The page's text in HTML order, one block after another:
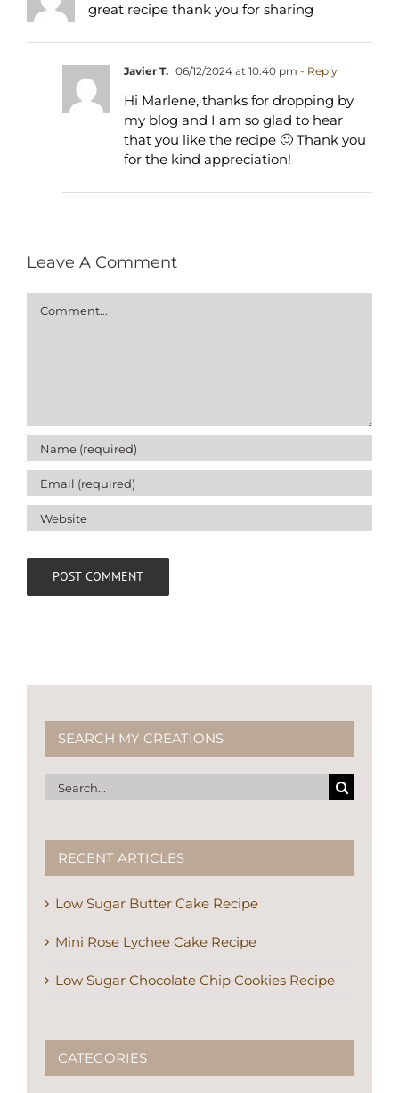
great recipe thank you for sharing
Javier T. 06/12/2024 at 10:40 pm - Reply
Hi Marlene, thanks for dropping by
my blog and I am so glad to hear
that you like the recipe 🙂 Thank you
for the kind appreciation!
Leave A Comment
SEARCH MY CREATIONS
Search
for:
RECENT ARTICLES
Low Sugar Butter Cake Recipe
Mini Rose Lychee Cake Recipe
Low Sugar Chocolate Chip Cookies Recipe
CATEGORIES